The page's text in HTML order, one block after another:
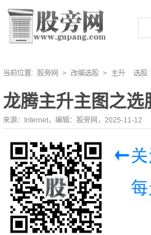
当前位置: 股旁网 > 改编选股 > 主升 选股
龙腾主升主图之选
来源：Internet，编辑：股旁网，2025-11-12